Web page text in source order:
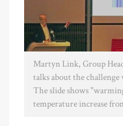
Martyn Link, Group
talks about the
The slide shows
temperature increase